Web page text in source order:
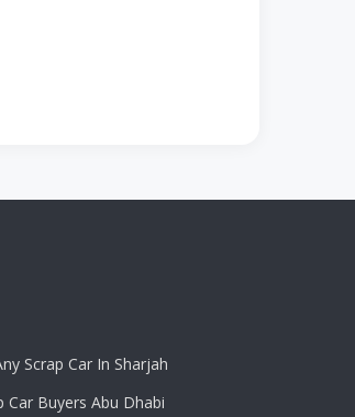
Scrap Car In Sharjah
Car Buyers Abu Dhabi